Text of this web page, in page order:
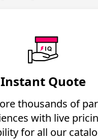
Instant Quote
thousands of
with live
for all our